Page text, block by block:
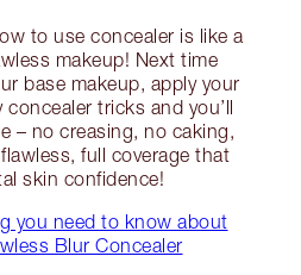
to use concealer is like a
makeup! Next time
base makeup, apply your
tricks and you’ll
– no creasing, no caking,
full coverage that
skin confidence!
you need to know about
Blur Concealer